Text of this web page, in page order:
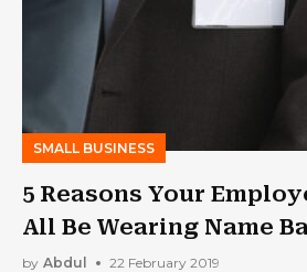
SMALL BUSINESS
5 Reasons Your
All Be Wearing Name
by Abdul 22 February 2019